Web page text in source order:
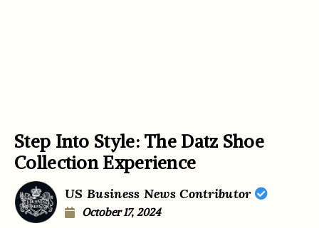
Step Into Style: The Datz Shoe
Collection Experience
US Business News Contributor
October 17, 2024